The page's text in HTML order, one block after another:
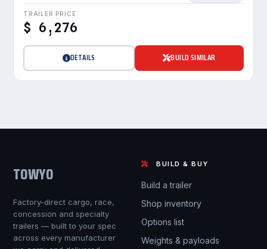
TRAILER PRICE
$ 6,276
DETAILS BUILD SIMILAR
TOWYO
Factory-direct cargo, race,
concession and specialty
trailers — built to your spec
across every manufacturer
BUILD & BUY
Build a trailer
Shop inventory
Options list
Weights & payloads